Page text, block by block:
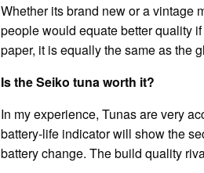
Whether its brand new or a vintage
people would equate better quality
paper, it is equally the same as the
Is the Seiko tuna worth it?
In my experience, Tunas are very
battery-life indicator will show the
battery change. The build quality